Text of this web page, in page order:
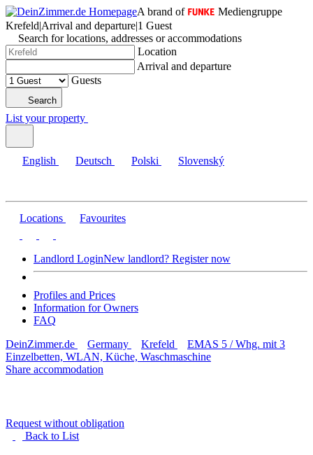
A brand of
Mediengruppe
Krefeld|Arrival and departure|1 Guest
Search for locations, addresses or accommodations
Location
Arrival and departure
Guests
Search
List your property
English Deutsch Polski Slovenský
Locations Favourites
Landlord LoginNew landlord? Register now
Profiles and Prices
Information for Owners
FAQ
DeinZimmer.de
Germany Krefeld
EMAS 5 / Whg. mit 3
Einzelbetten, WLAN, Küche, Waschmaschine
Share accommodation
Request without obligation
Back to List